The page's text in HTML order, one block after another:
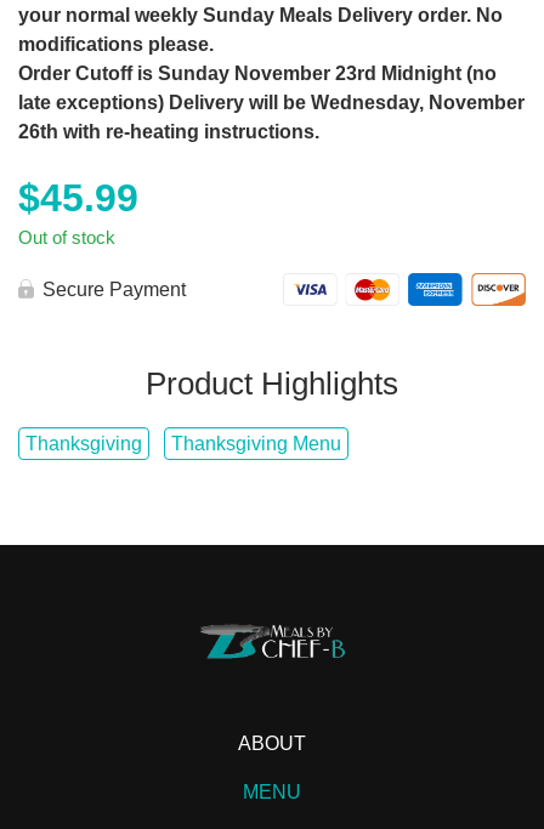
your normal weekly Sunday Meals Delivery order. No
modifications please.
Order Cutoff is Sunday November 23rd Midnight (no
late exceptions) Delivery will be Wednesday, November
26th with re-heating instructions.
$45.99
Out of stock
Secure Payment
Product Highlights
Thanksgiving Thanksgiving Menu
ABOUT
MENU